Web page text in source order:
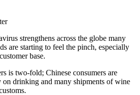
strengthens across the globe many
are starting to feel the pinch, especially
base.
is two-fold; Chinese consumers are
drinking and many shipments of wine